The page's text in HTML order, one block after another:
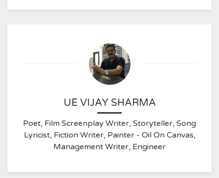
UE VIJAY SHARMA
Poet, Film Screenplay Writer, Storyteller, Song
Lyricist, Fiction Writer, Painter - Oil On Canvas,
Management Writer, Engineer